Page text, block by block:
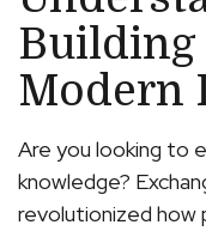
Building
Modern
Are you looking to
knowledge?
revolutionized how